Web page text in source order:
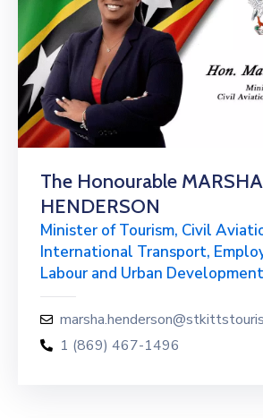
The Honourable
HENDERSON
Minister of Tourism, Civil
International Transport,
Labour and Urban
1 (869) 467-1496